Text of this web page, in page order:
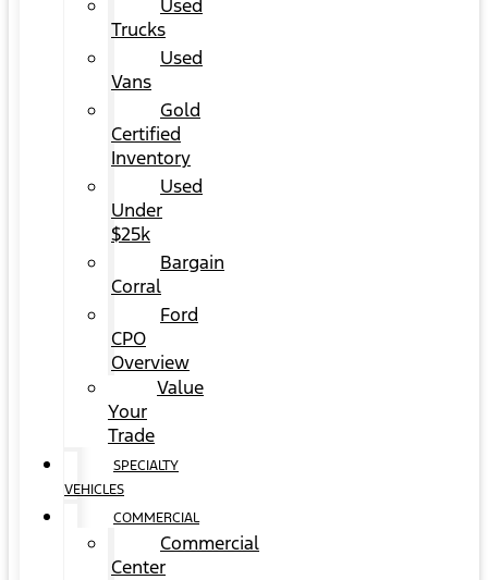
Used
Trucks
Used
Vans
Gold
Certified
Inventory
Used
Under
$25k
Bargain
Corral
Ford
CPO
Overview
Value
Your
Trade
SPECIALTY
VEHICLES
COMMERCIAL
Commercial
Center